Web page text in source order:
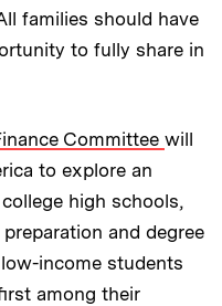
families should have
to fully share in
Committee will
to explore an
high schools,
and degree
income students
among their